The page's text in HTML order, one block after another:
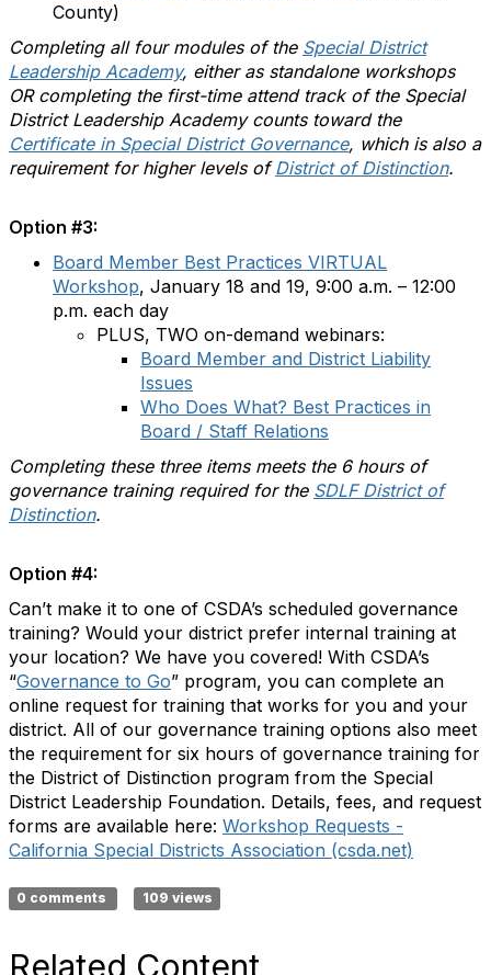
County)
Completing all four modules of the Special District
Leadership Academy, either as standalone workshops
OR completing the first-time attend track of the Special
District Leadership Academy counts toward the
Certificate in Special District Governance, which is also a
requirement for higher levels ofDistrict of Distinction.
Option #3:
Board Member Best Practices VIRTUAL
Workshop, January 18 and 19, 9:00 a.m. – 12:00
p.m. each day
PLUS, TWO on-demand webinars:
Board Member and District Liability
Issues
Who Does What? Best Practices in
Board / Staff Relations
Completing these three items meets the 6 hours of
governance training required for the SDLF District of
Distinction.
Option #4:
Can’t make it to one of CSDA’s scheduled governance
training? Would your district prefer internal training at
your location? We have you covered! With CSDA’s
“Governance to Go” program, you can complete an
online request for training that works for you and your
district. All of our governance training options also meet
the requirement for six hours of governance training for
the District of Distinction program from the Special
District Leadership Foundation. Details, fees, and request
forms are available here: Workshop Requests -
California Special Districts Association (csda.net)
0 comments 109 views
Related Content